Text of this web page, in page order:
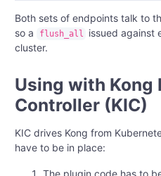
Both sets of endpoints talk to
so a
flush_all
issued against
cluster.
Using with Kong
Controller (KIC)
KIC drives Kong from
have to be in place: